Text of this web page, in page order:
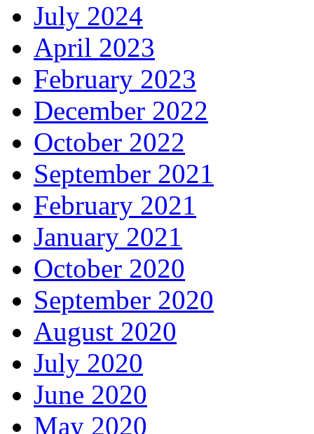
July 2024
April 2023
February 2023
December 2022
October 2022
September 2021
February 2021
January 2021
October 2020
September 2020
August 2020
July 2020
June 2020
May 2020